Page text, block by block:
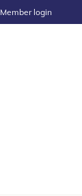
Member login